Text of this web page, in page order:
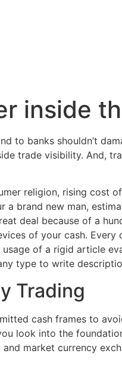
inside
to banks shouldn’t
trade visibility. And,
religion, rising
brand new man,
deal because of a
of your cash.
of a rigid article
type to write
Trading
cash frames to
look into the
market currency